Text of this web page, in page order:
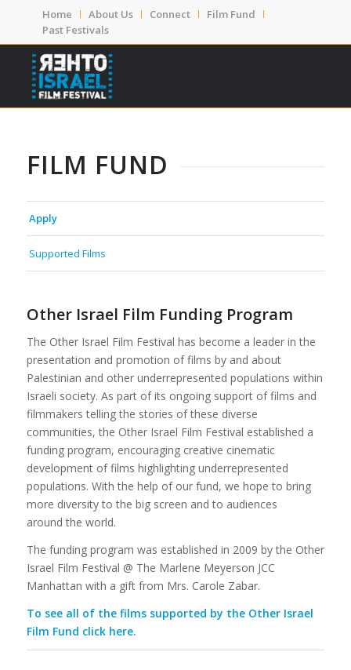
Home About Us Connect
Film Fund
Past Festivals
FILM FUND
Apply
Supported Films
Other Israel Film Funding Program
The Other Israel Film Festival has become a leader in the
presentation and promotion of films by and about
Palestinian and other underrepresented populations within
Israeli society. As part of its ongoing support of films and
filmmakers telling the stories of these diverse
communities, the Other Israel Film Festival established a
funding program, encouraging creative cinematic
development of films highlighting underrepresented
populations. With the help of our fund, we hope to bring
more diversity to the big screen and to audiences
around the world.
The funding program was established in 2009 by the Other
Israel Film Festival @ The Marlene Meyerson JCC
Manhattan with a gift from Mrs. Carole Zabar.
To see all of the films supported by the Other Israel
Film Fund click here.